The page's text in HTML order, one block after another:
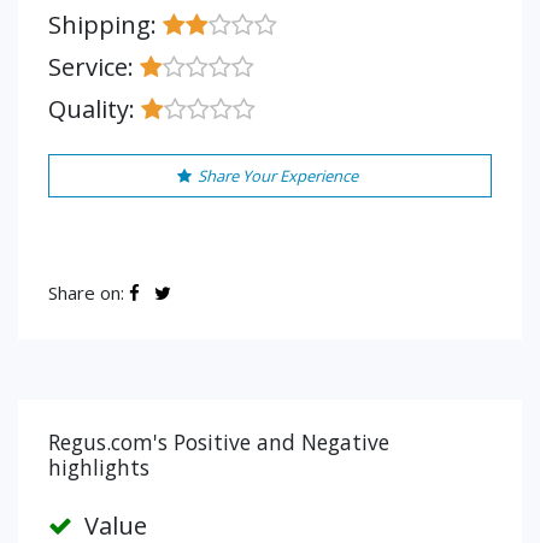
Shipping:
Service:
Quality:
Share Your Experience
Share on:
Regus.com's Positive and Negative
highlights
Value